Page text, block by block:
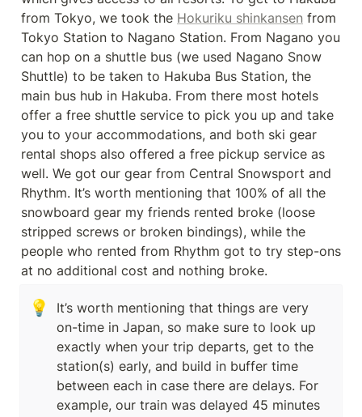
from Tokyo, we took the Hokuriku shinkansen from
Tokyo Station to Nagano Station. From Nagano you
can hop on a shuttle bus (we used Nagano Snow
Shuttle) to be taken to Hakuba Bus Station, the
main bus hub in Hakuba. From there most hotels
offer a free shuttle service to pick you up and take
you to your accommodations, and both ski gear
rental shops also offered a free pickup service as
well. We got our gear from Central Snowsport and
Rhythm. It’s worth mentioning that 100% of all the
snowboard gear my friends rented broke (loose
stripped screws or broken bindings), while the
people who rented from Rhythm got to try step-ons
at no additional cost and nothing broke.
💡
It’s worth mentioning that things are very
on-time in Japan, so make sure to look up
exactly when your trip departs, get to the
station(s) early, and build in buffer time
between each in case there are delays. For
example, our train was delayed 45 minutes